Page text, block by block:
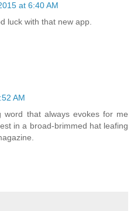
at 6:40 AM
luck with that new app.
AM
word that always evokes for me
in a broad-brimmed hat leafing